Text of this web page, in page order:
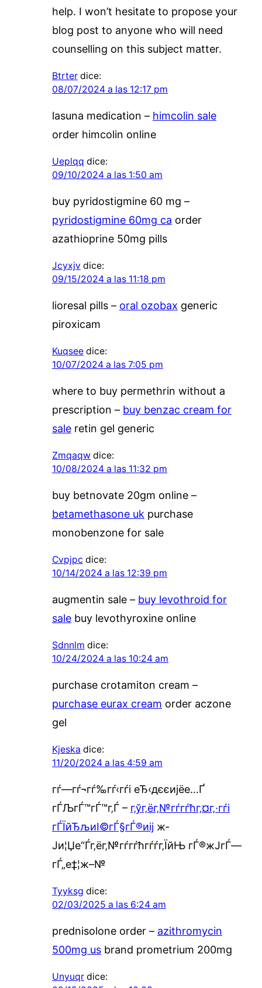
help. I won’t hesitate to propose your
blog post to anyone who will need
counselling on this subject matter.
Btrter dice:
08/07/2024 a las 12:17 pm
lasuna medication – himcolin sale
order himcolin online
Ueplqq dice:
09/10/2024 a las 1:50 am
buy pyridostigmine 60 mg –
pyridostigmine 60mg ca order
azathioprine 50mg pills
Jcyxjv dice:
09/15/2024 a las 11:18 pm
lioresal pills – oral ozobax generic
piroxicam
Kuqsee dice:
10/07/2024 a las 7:05 pm
where to buy permethrin without a
prescription – buy benzac cream for
saleretin gel generic
Zmqaqw dice:
10/08/2024 a las 11:32 pm
buy betnovate 20gm online –
betamethasone uk purchase
monobenzone for sale
Cvpjpc dice:
10/14/2024 a las 12:39 pm
augmentin sale – buy levothroid for
salebuy levothyroxine online
Sdnnlm dice:
10/24/2024 a las 10:24 am
purchase crotamiton cream –
purchase eurax cream order aczone
gel
Kjeska dice:
11/20/2024 a las 4:59 am
гѓ—гѓ¬гѓ‰гѓ‹гѓі еЂ‹дєєијёе…Ґ
гЃЉгЃ™гЃ™г‚Ѓ – г‚ўг‚ёг‚№гѓ­гѓћг‚¤г‚·гѓі
гЃЇйЂљиІ©гЃ§гЃ®иіј ж­
Ји¦Џе“Ѓг‚ёг‚№гѓ­гѓћгѓѓг‚ЇйЊ гЃ®ж­ЈгЃ—
гЃ„е‡¦ж–№
Tyyksg dice:
02/03/2025 a las 6:24 am
prednisolone order – azithromycin
500mg usbrand prometrium 200mg
Unyuqr dice: